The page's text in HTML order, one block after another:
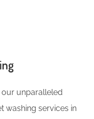
our unparalleled
washing services in